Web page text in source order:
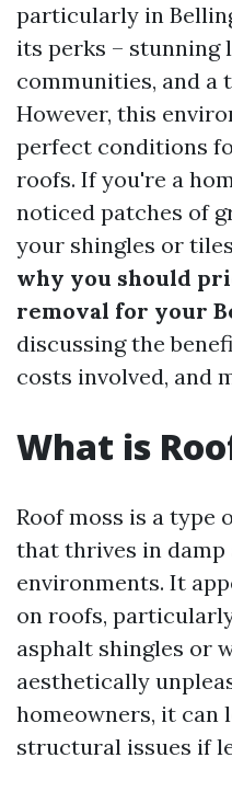
particularly in
its perks – stunning
communities, and a
However, this
perfect conditions
roofs. If you're a
noticed patches of
your shingles or
why you should
removal for your
discussing the
costs involved, and
What is
Roof moss is a type
that thrives in damp
environments. It
on roofs,
asphalt shingles or
aesthetically
homeowners, it can
structural issues if